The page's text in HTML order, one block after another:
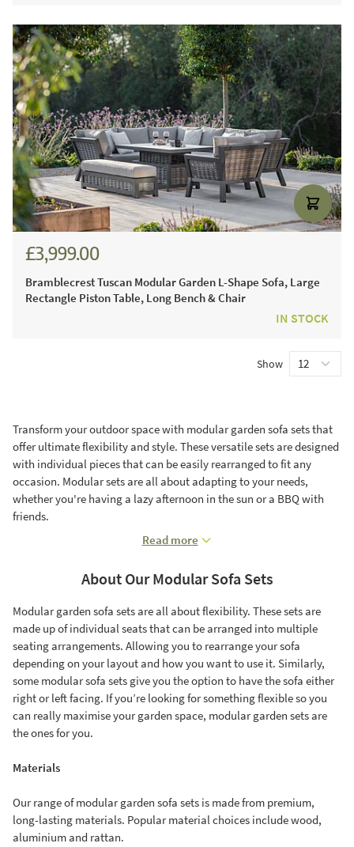
£3,999.00
Bramblecrest Tuscan Modular Garden L-Shape Sofa, Large
Rectangle Piston Table, Long Bench & Chair
IN STOCK
Show
Transform your outdoor space with modular garden sofa sets that
offer ultimate flexibility and style. These versatile sets are designed
with individual pieces that can be easily rearranged to fit any
occasion. Modular sets are all about adapting to your needs,
whether you're having a lazy afternoon in the sun or a BBQ with
friends.
Read more
About Our Modular Sofa Sets
Modular garden sofa sets are all about flexibility. These sets are
made up of individual seats that can be arranged into multiple
seating arrangements. Allowing you to rearrange your sofa
depending on your layout and how you want to use it. Similarly,
some modular sofa sets give you the option to have the sofa either
right or left facing. If you’re looking for something flexible so you
can really maximise your garden space, modular garden sets are
the ones for you.
Materials
Our range of modular garden sofa sets is made from premium,
long-lasting materials. Popular material choices include wood,
aluminium and rattan.